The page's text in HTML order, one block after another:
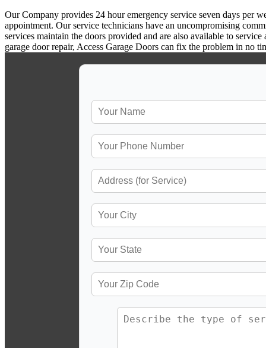
Our Company provides 24 hour emergency service seven days per
appointment. Our service technicians have an uncompromising
services maintain the doors provided and are also available to
garage door repair, Access Garage Doors can fix the problem in no